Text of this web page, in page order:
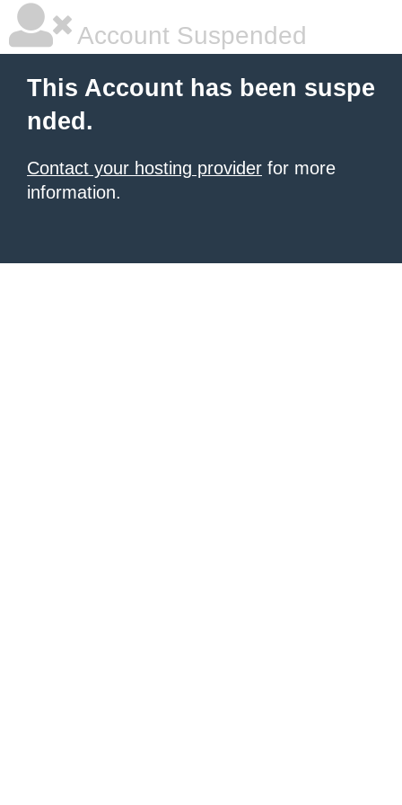
Account Suspended
This Account has been suspe
nded.
Contact your hosting provider for more
information.